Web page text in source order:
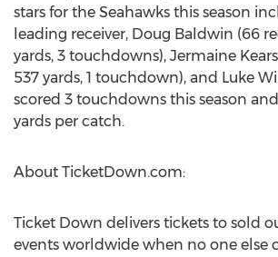
stars for the Seahawks this season
leading receiver, Doug Baldwin (66
yards, 3 touchdowns), Jermaine
537 yards, 1 touchdown), and Luke
scored 3 touchdowns this season
yards per catch.
About TicketDown.com:
Ticket Down delivers tickets to sold
events worldwide when no one else